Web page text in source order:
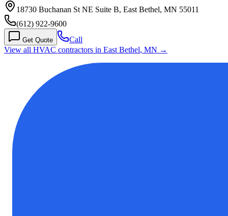
18730 Buchanan St NE Suite B, East Bethel, MN 55011
(612) 922-9600
Get Quote
Call
View all HVAC contractors in East Bethel, MN →